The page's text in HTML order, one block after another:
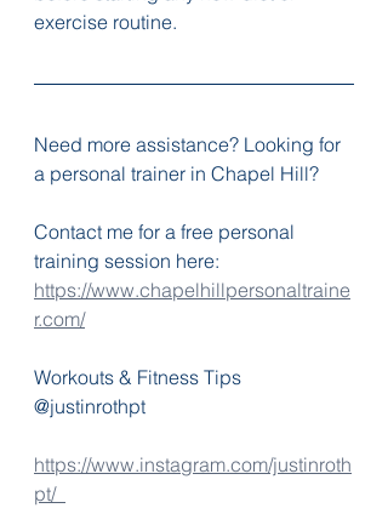
exercise routine.
Need more assistance? Looking for
a personal trainer in Chapel Hill?
Contact me for a free personal
training session here:
https://www.chapelhillpersonaltraine
r.com/
Workouts & Fitness Tips
@justinrothpt
https://www.instagram.com/justinroth
pt/